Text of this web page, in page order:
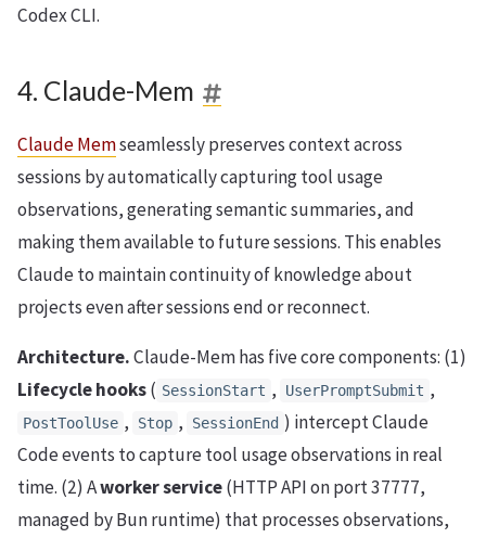
Codex CLI.
4. Claude-Mem
Claude Memseamlessly preserves context across
sessions by automatically capturing tool usage
observations, generating semantic summaries, and
making them available to future sessions. This enables
Claude to maintain continuity of knowledge about
projects even after sessions end or reconnect.
Architecture.Claude-Mem has five core components: (1)
Lifecycle hooks( SessionStart , UserPromptSubmit ,
PostToolUse , Stop , SessionEnd ) intercept Claude
Code events to capture tool usage observations in real
time. (2) Aworker service(HTTP API on port 37777,
managed by Bun runtime) that processes observations,